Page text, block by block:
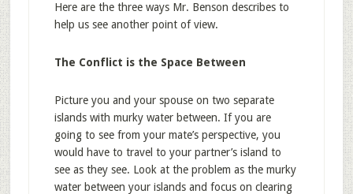
Here are the three ways Mr. Benson describes to
help us see another point of view.
The Conflict is the Space Between
Picture you and your spouse on two separate
islands with murky water between. If you are
going to see from your mate’s perspective, you
would have to travel to your partner’s island to
see as they see. Look at the problem as the murky
water between your islands and focus on clearing